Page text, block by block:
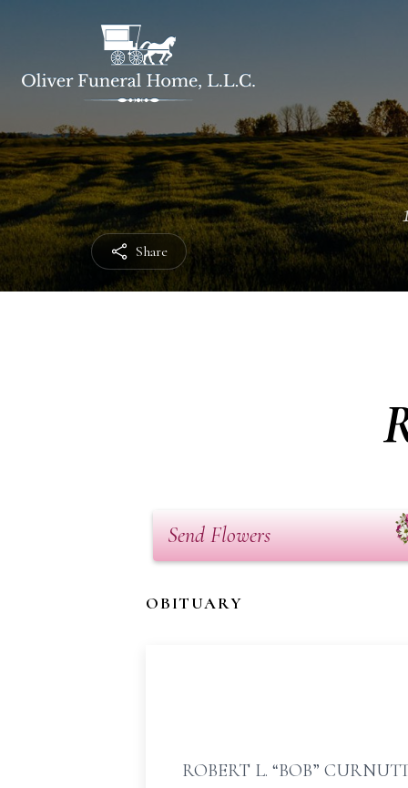
Share
Send Flowers
OBITUARY
ROBERT L. “BOB”